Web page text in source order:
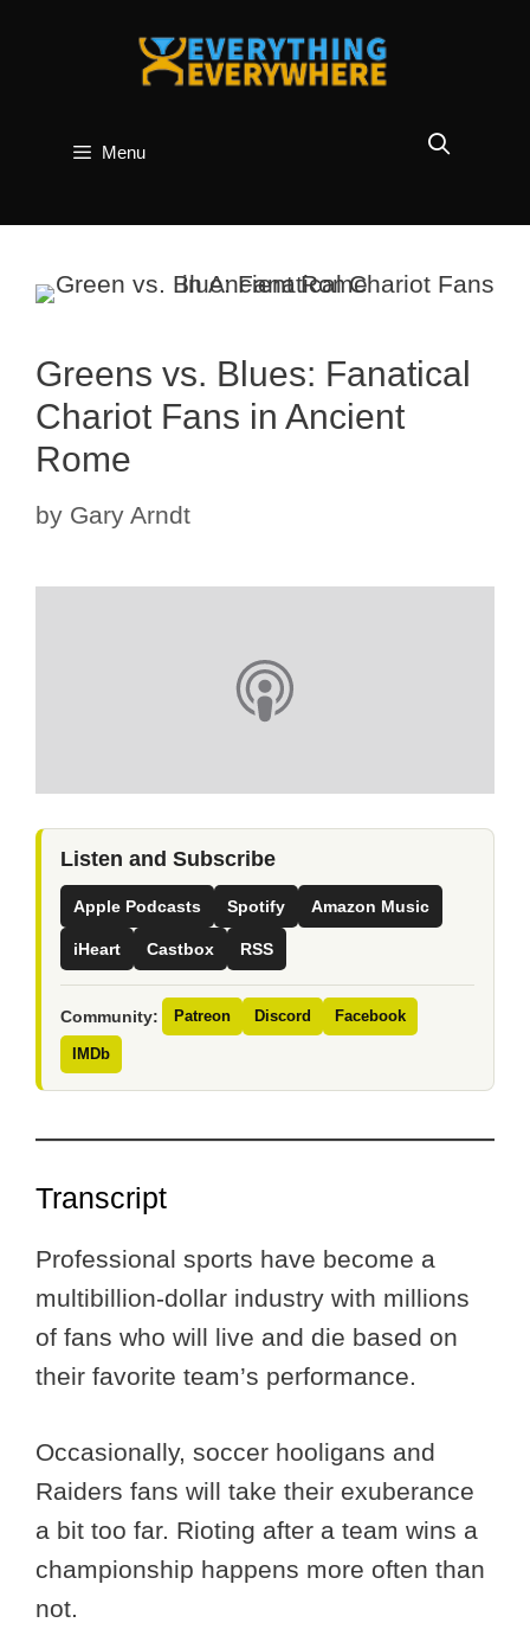
Menu
Greens vs. Blues: Fanatical
Chariot Fans in Ancient
Rome
by Gary Arndt
Listen and Subscribe
Apple Podcasts Spotify Amazon Music
iHeart Castbox RSS
Community: Patreon Discord Facebook
IMDb
Transcript
Professional sports have become a
multibillion-dollar industry with millions
of fans who will live and die based on
their favorite team’s performance.
Occasionally, soccer hooligans and
Raiders fans will take their exuberance
a bit too far. Rioting after a team wins a
championship happens more often than
not.